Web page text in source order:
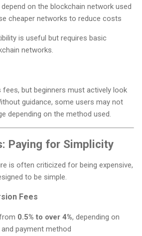
on the blockchain network used
cheaper networks to reduce costs
is useful but requires basic
networks.
fees, but beginners must actively look
guidance, some users may not
depending on the method used.
Paying for Simplicity
is often criticized for being expensive,
to be simple.
Fees
0.5% to over 4%, depending on
payment method